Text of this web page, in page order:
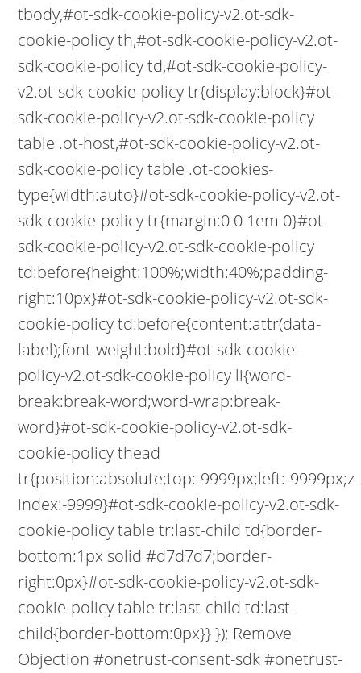
tbody,#ot-sdk-cookie-policy-v2.ot-sdk-
cookie-policy th,#ot-sdk-cookie-policy-v2.ot-
sdk-cookie-policy td,#ot-sdk-cookie-policy-
v2.ot-sdk-cookie-policy tr{display:block}#ot-
sdk-cookie-policy-v2.ot-sdk-cookie-policy
table .ot-host,#ot-sdk-cookie-policy-v2.ot-
sdk-cookie-policy table .ot-cookies-
type{width:auto}#ot-sdk-cookie-policy-v2.ot-
sdk-cookie-policy tr{margin:0 0 1em 0}#ot-
sdk-cookie-policy-v2.ot-sdk-cookie-policy
td:before{height:100%;width:40%;padding-
right:10px}#ot-sdk-cookie-policy-v2.ot-sdk-
cookie-policy td:before{content:attr(data-
label);font-weight:bold}#ot-sdk-cookie-
policy-v2.ot-sdk-cookie-policy li{word-
break:break-word;word-wrap:break-
word}#ot-sdk-cookie-policy-v2.ot-sdk-
cookie-policy thead
tr{position:absolute;top:-9999px;left:-9999px;z-
index:-9999}#ot-sdk-cookie-policy-v2.ot-sdk-
cookie-policy table tr:last-child td{border-
bottom:1px solid #d7d7d7;border-
right:0px}#ot-sdk-cookie-policy-v2.ot-sdk-
cookie-policy table tr:last-child td:last-
child{border-bottom:0px}} }); Remove
Objection #onetrust-consent-sdk #onetrust-